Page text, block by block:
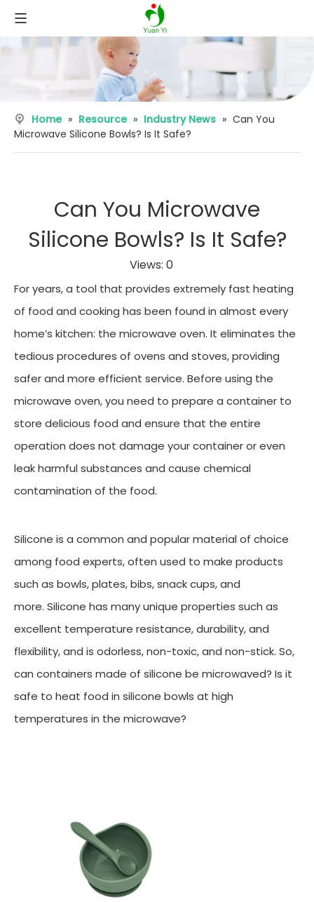
Home » Resource » Industry News » Can You
Microwave Silicone Bowls? Is It Safe?
Can You Microwave
Silicone Bowls? Is It Safe?
Views: 0
For years, a tool that provides extremely fast heating
of food and cooking has been found in almost every
home’s kitchen: the microwave oven. It eliminates the
tedious procedures of ovens and stoves, providing
safer and more efficient service. Before using the
microwave oven, you need to prepare a container to
store delicious food and ensure that the entire
operation does not damage your container or even
leak harmful substances and cause chemical
contamination of the food.
Silicone is a common and popular material of choice
among food experts, often used to make products
such as bowls, plates, bibs, snack cups, and
more. Silicone has many unique properties such as
excellent temperature resistance, durability, and
flexibility, and is odorless, non-toxic, and non-stick. So,
can containers made of silicone be microwaved? Is it
safe to heat food in silicone bowls at high
temperatures in the microwave?